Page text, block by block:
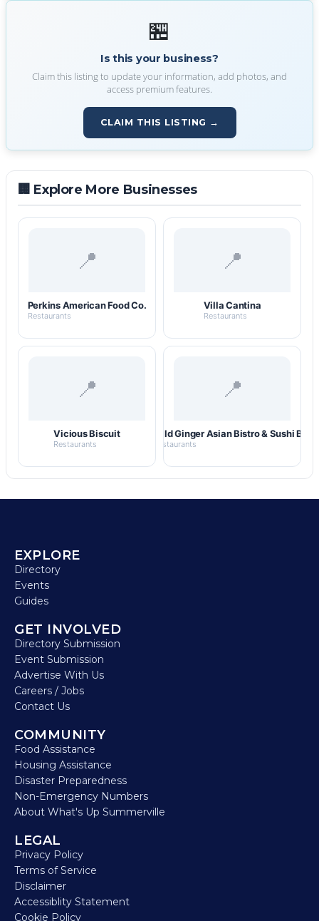
🏪
Is this your business?
Claim this listing to update your information, add photos, and
access premium features.
CLAIM THIS LISTING →
🏢 Explore More Businesses
📍
Perkins American Food Co.
Restaurants
📍
Villa Cantina
Restaurants
📍
Vicious Biscuit
Restaurants
📍
Wild Ginger Asian Bistro & Sushi Bar
Restaurants
EXPLORE
Directory
Events
Guides
GET INVOLVED
Directory Submission
Event Submission
Advertise With Us
Careers / Jobs
Contact Us
COMMUNITY
Food Assistance
Housing Assistance
Disaster Preparedness
Non-Emergency Numbers
About What's Up Summerville
LEGAL
Privacy Policy
Terms of Service
Disclaimer
Accessiblity Statement
Cookie Policy